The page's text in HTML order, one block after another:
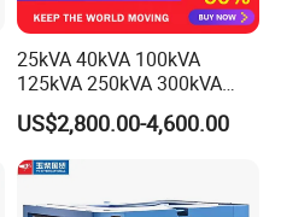
25kVA 40kVA 100kVA
125kVA 250kVA 300kVA
400kVA Power Electric
Super Silent Diesel
Generator
US$2,800.00-4,600.00